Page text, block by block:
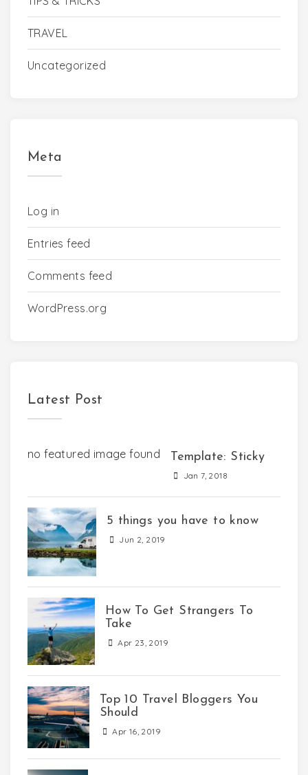
TRAVEL
Uncategorized
Meta
Log in
Entries feed
Comments feed
WordPress.org
Latest Post
no featured image found Template: Sticky
Jan 7, 2018
5 things you have to know
Jun 2, 2019
How To Get Strangers To
Take
Apr 23, 2019
Top 10 Travel Bloggers You
Should
Apr 16, 2019